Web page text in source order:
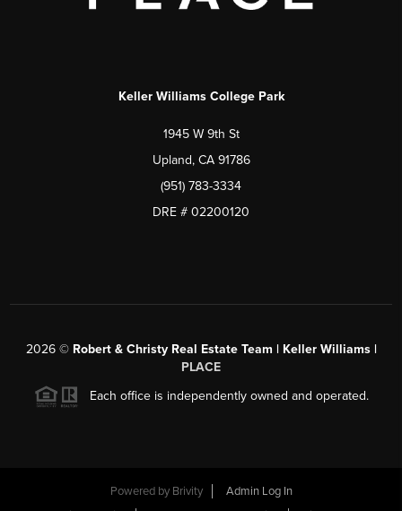
Keller Williams College Park
1945 W 9th St
Upland, CA 91786
(951) 783-3334
DRE # 02200120
2026© Robert & Christy Real Estate Team | Keller Williams |
PLACE
Each office is independently owned and operated.
Powered by Brivity
Admin Log In